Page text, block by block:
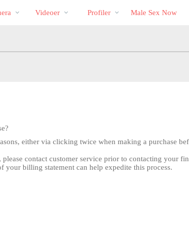
Videoer Profiler Male Sex Now
either via clicking twice when making a purchase
contact customer service prior to contacting your
your billing statement can help expedite this process.